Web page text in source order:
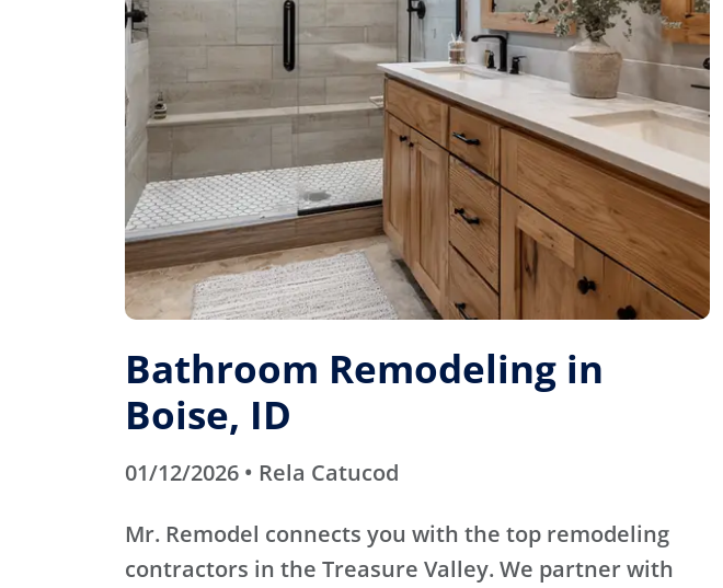
Bathroom Remodeling in
Boise, ID
01/12/2026 • Rela Catucod
Mr. Remodel connects you with the top remodeling
contractors in the Treasure Valley. We partner with